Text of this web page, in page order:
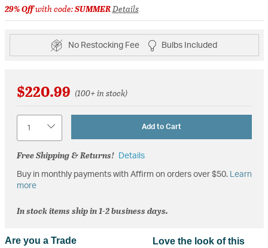
29% Offwith code:SUMMERDetails
No Restocking Fee Bulbs Included
$220.99 (100+ in stock)
Add to Cart
Free Shipping & Returns! Details
Buy in monthly payments with Affirm on orders over $50. Learn
more
In stock items ship in 1-2 business days.
Are you a Trade
Love the look of this